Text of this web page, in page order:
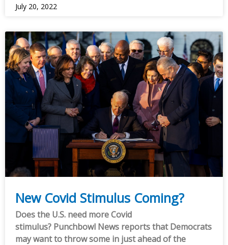
July 20, 2022
New Covid Stimulus Coming?
Does the U.S. need more Covid
stimulus? Punchbowl News reports that Democrats
may want to throw some in just ahead of the